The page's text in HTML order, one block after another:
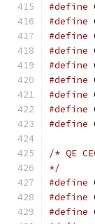
#define
#define
#define
#define
#define
#define
#define
#define
#define
/* QE
*/
#define
#define
#define